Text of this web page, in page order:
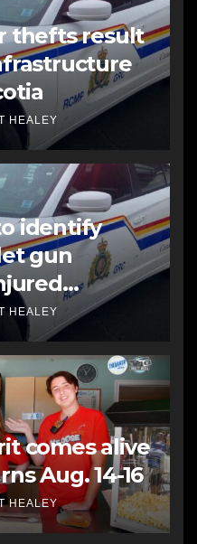
thefts result
HEALEY
identify
gun
HEALEY
comes alive
Aug. 14-16
HEALEY